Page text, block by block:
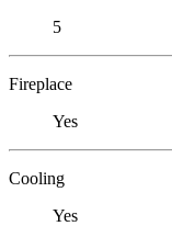
5
Fireplace
Yes
Cooling
Yes